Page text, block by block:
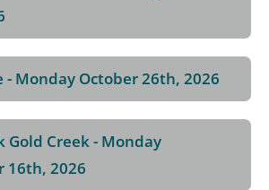
- Monday October 26th, 2026
Gold Creek - Monday
16th, 2026